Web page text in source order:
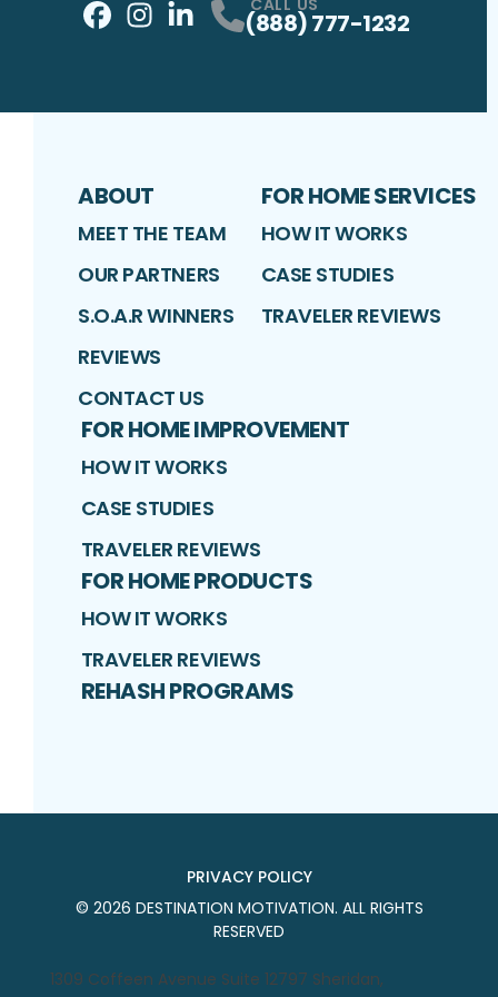
Profile
Profile
(888) 777-1232
ABOUT
MEET THE TEAM
OUR PARTNERS
S.O.A.R WINNERS
REVIEWS
CONTACT US
FOR HOME SERVICES
HOW IT WORKS
CASE STUDIES
TRAVELER REVIEWS
FOR HOME IMPROVEMENT
HOW IT WORKS
CASE STUDIES
TRAVELER REVIEWS
FOR HOME PRODUCTS
HOW IT WORKS
TRAVELER REVIEWS
REHASH PROGRAMS
PRIVACY POLICY
© 2026 DESTINATION MOTIVATION. ALL RIGHTS
RESERVED
1309 Coffeen Avenue Suite 12797 Sheridan,